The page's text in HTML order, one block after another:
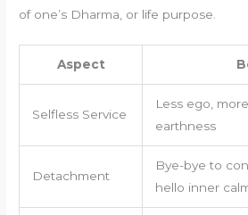
of one’s Dharma, or life purpose.
Aspect
Selfless Service
Less ego,
earthness
Detachment
Bye-bye to
hello inner